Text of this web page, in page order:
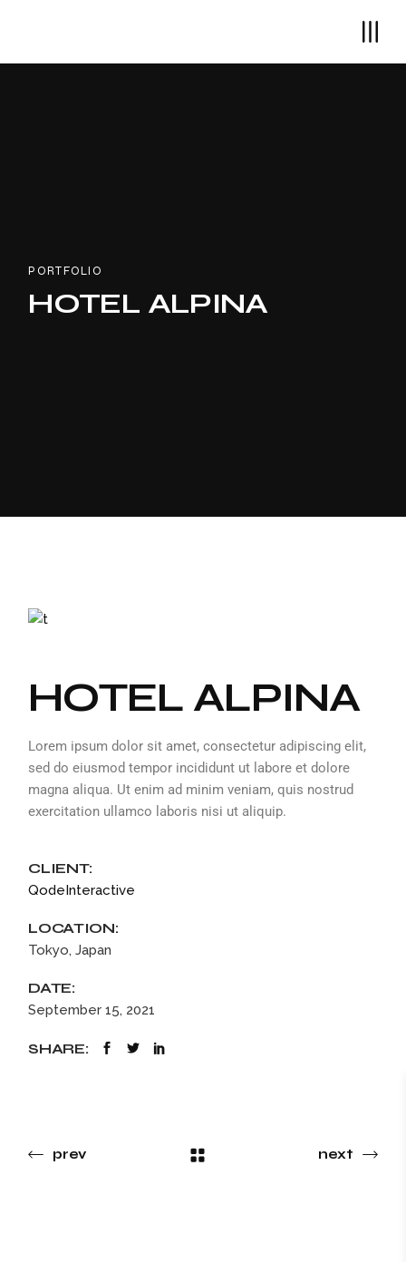
PORTFOLIO
HOTEL ALPINA
HOTEL ALPINA
Lorem ipsum dolor sit amet, consectetur adipiscing elit,
sed do eiusmod tempor incididunt ut labore et dolore
magna aliqua. Ut enim ad minim veniam, quis nostrud
exercitation ullamco laboris nisi ut aliquip.
CLIENT:
QodeInteractive
LOCATION:
Tokyo, Japan
DATE:
September 15, 2021
SHARE:
prev next